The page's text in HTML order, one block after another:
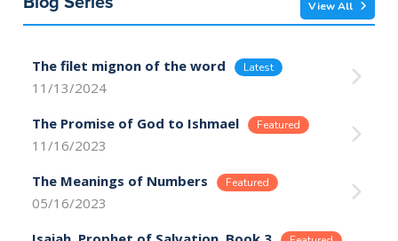
View All
The filet mignon of the word
11/13/2024
The Promise of God to Ishmael
11/16/2023
The Meanings of Numbers
05/16/2023